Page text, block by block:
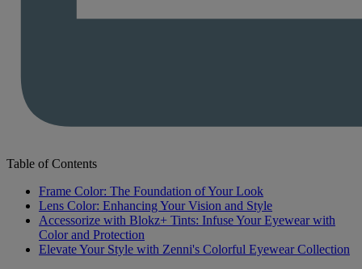
Table of Contents
Frame Color: The Foundation of Your Look
Lens Color: Enhancing Your Vision and Style
Accessorize with Blokz+ Tints: Infuse Your Eyewear with
Color and Protection
Elevate Your Style with Zenni's Colorful Eyewear Collection